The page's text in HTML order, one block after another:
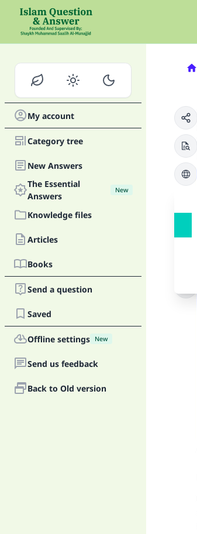
My account
Category tree
New Answers
The Essential
Answers
New
Knowledge files
Articles
Books
Send a question
Saved
Offline settings New
Send us feedback
Back to Old version